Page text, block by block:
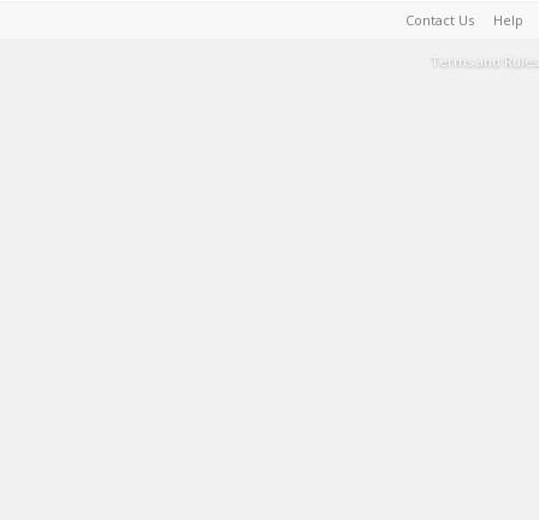
Contact Us Help
Terms and Rules